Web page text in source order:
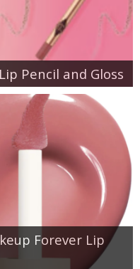
Pencil and Gloss
Forever Lip